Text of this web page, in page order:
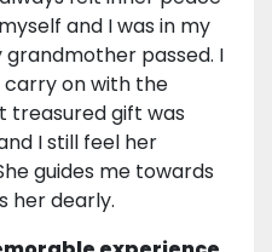
and I was in my
grandmother passed. I
on with the
treasured gift was
I still feel her
guides me towards
her dearly.